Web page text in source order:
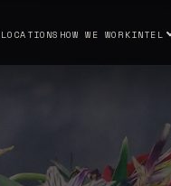
LOCATIONS HOW WE WORKINTEL